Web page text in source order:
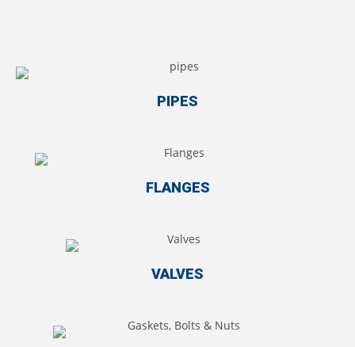
PIPES
FLANGES
VALVES